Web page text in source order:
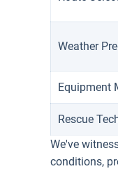
Weather
Equipment
Rescue
We've
conditions,